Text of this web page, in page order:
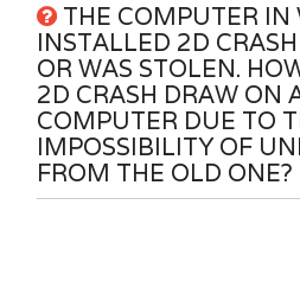
THE COMPUTER IN
INSTALLED 2D
OR WAS STOLEN.
2D CRASH DRAW ON
COMPUTER DUE TO
IMPOSSIBILITY OF
FROM THE OLD ONE?